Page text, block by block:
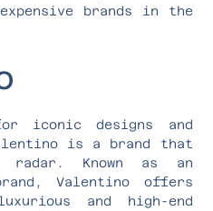
brands in the
iconic designs and
is a brand that
Known as an
Valentino offers
and high-end